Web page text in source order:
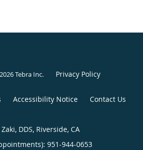
Tebra Inc. Privacy Policy
Accessibility Notice Contact Us
DDS, Riverside, CA
951-944-0653